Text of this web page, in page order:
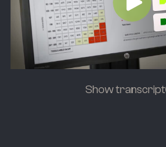
Show transcript